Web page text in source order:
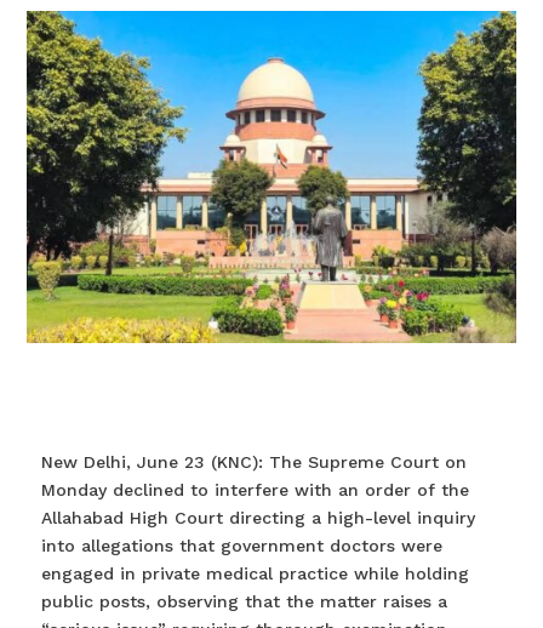
New Delhi, June 23 (KNC): The Supreme Court on
Monday declined to interfere with an order of the
Allahabad High Court directing a high-level inquiry
into allegations that government doctors were
engaged in private medical practice while holding
public posts, observing that the matter raises a